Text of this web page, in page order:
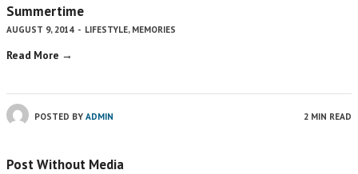
Summertime
AUGUST 9, 2014 - LIFESTYLE, MEMORIES
Read More →
POSTED BY ADMIN 2 MIN READ
Post Without Media